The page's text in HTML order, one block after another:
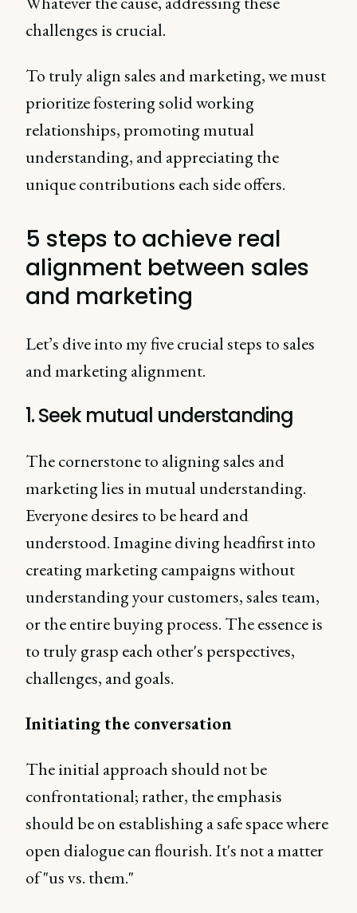
challenges is crucial.
To truly align sales and marketing, we must
prioritize fostering solid working
relationships, promoting mutual
understanding, and appreciating the
unique contributions each side offers.
5 steps to achieve real
alignment between sales
and marketing
Let’s dive into my five crucial steps to sales
and marketing alignment.
1. Seek mutual understanding
The cornerstone to aligning sales and
marketing lies in mutual understanding.
Everyone desires to be heard and
understood. Imagine diving headfirst into
creating marketing campaigns without
understanding your customers, sales team,
or the entire buying process. The essence is
to truly grasp each other's perspectives,
challenges, and goals.
Initiating the conversation
The initial approach should not be
confrontational; rather, the emphasis
should be on establishing a safe space where
open dialogue can flourish. It's not a matter
of "us vs. them."